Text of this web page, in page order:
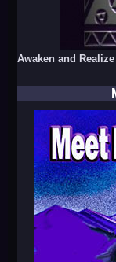
Awaken and